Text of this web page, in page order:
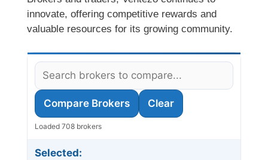
innovate, offering competitive rewards and
valuable resources for its growing community.
Compare Brokers Clear
Loaded 708 brokers
Selected: